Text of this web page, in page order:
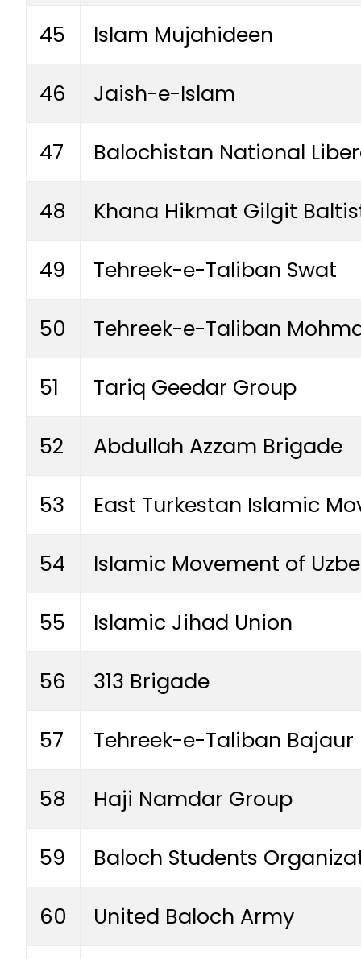
45 Islam Mujahideen
46 Jaish-e-Islam
47 Balochistan National
48 Khana Hikmat Gilgit
49 Tehreek-e-Taliban Swat
50 Tehreek-e-Taliban
51 Tariq Geedar Group
52 Abdullah Azzam Brigade
53 East Turkestan Islamic
54 Islamic Movement of
55 Islamic Jihad Union
56 313 Brigade
57 Tehreek-e-Taliban Bajaur
58 Haji Namdar Group
59 Baloch Students
60 United Baloch Army